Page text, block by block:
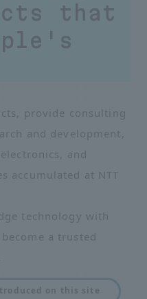
that
provide consulting
and development,
and
accumulated at NTT
technology with
a trusted
on this site